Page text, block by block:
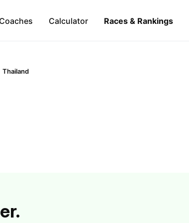
Calculator Races & Rankings
Thailand